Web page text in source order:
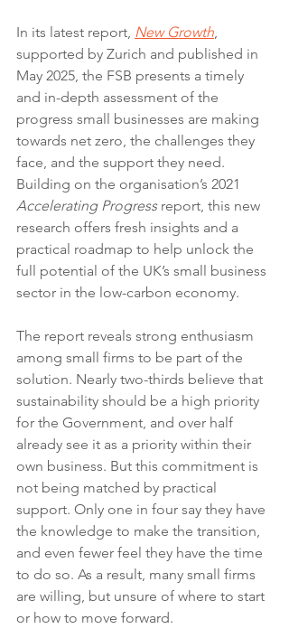
In its latest report, New Growth,
supported by Zurich and published in
May 2025, the FSB presents a timely
and in-depth assessment of the
progress small businesses are making
towards net zero, the challenges they
face, and the support they need.
Building on the organisation’s 2021
Accelerating Progress report, this new
research offers fresh insights and a
practical roadmap to help unlock the
full potential of the UK’s small business
sector in the low-carbon economy.
The report reveals strong enthusiasm
among small firms to be part of the
solution. Nearly two-thirds believe that
sustainability should be a high priority
for the Government, and over half
already see it as a priority within their
own business. But this commitment is
not being matched by practical
support. Only one in four say they have
the knowledge to make the transition,
and even fewer feel they have the time
to do so. As a result, many small firms
are willing, but unsure of where to start
or how to move forward.